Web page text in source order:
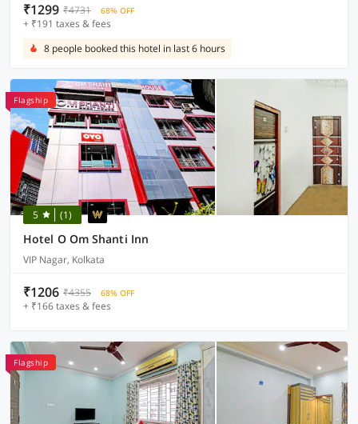
₹1299 ₹4731 68% OFF
+ ₹191 taxes & fees
8 people booked this hotel in last 6 hours
Flagship
5 (1)
Hotel O Om Shanti Inn
VIP Nagar, Kolkata
₹1206 ₹4355 68% OFF
+ ₹166 taxes & fees
Flagship